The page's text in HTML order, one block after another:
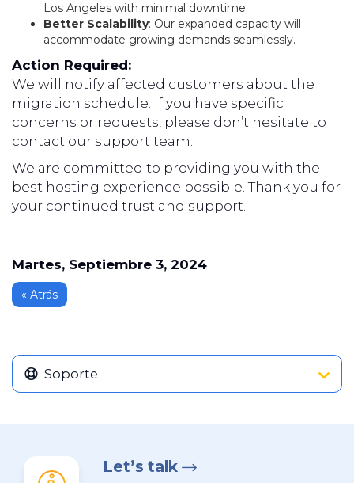
Los Angeles with minimal downtime.
Better Scalability: Our expanded capacity will
accommodate growing demands seamlessly.
Action Required:
We will notify affected customers about the
migration schedule. If you have specific
concerns or requests, please don’t hesitate to
contact our support team.
We are committed to providing you with the
best hosting experience possible. Thank you for
your continued trust and support.
Martes, Septiembre 3, 2024
« Atrás
Soporte
Let’s talk